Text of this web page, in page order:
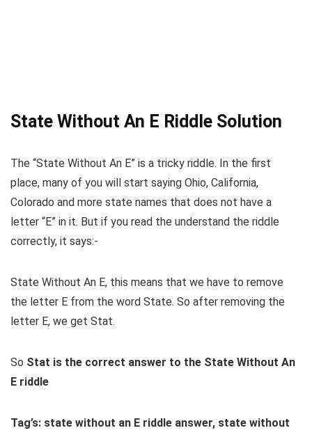
State Without An E Riddle Solution
The “State Without An E” is a tricky riddle. In the first
place, many of you will start saying Ohio, California,
Colorado and more state names that does not have a
letter “E” in it. But if you read the understand the riddle
correctly, it says:-
State Without An E, this means that we have to remove
the letter E from the word State. So after removing the
letter E, we get Stat.
So Stat is the correct answer to the State Without An
E riddle
Tag’s: state without an E riddle answer, state without